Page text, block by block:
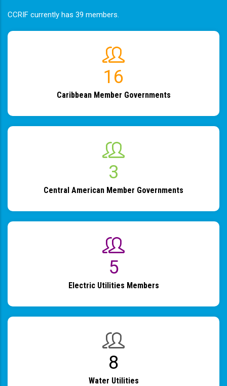
CCRIF currently has 39 members.
19
Caribbean Member Governments
4
Central American Member Governments
6
Electric Utilities Members
9
Water Utilities